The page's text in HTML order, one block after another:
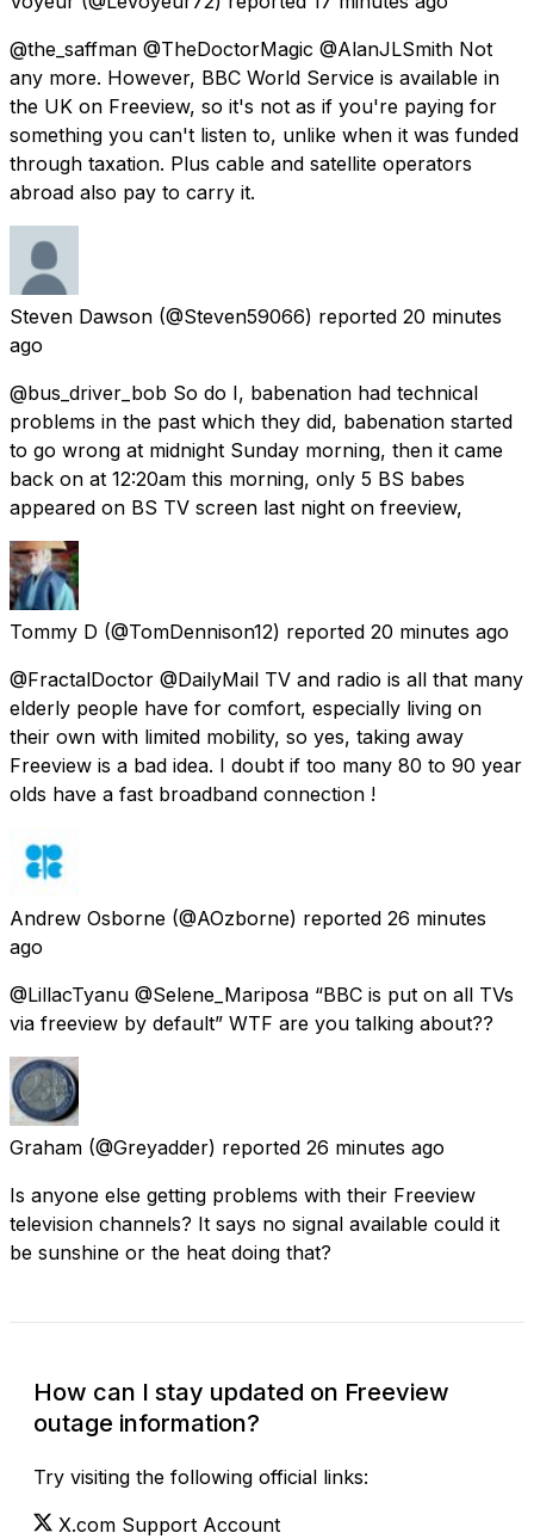
@the_saffman @TheDoctorMagic @AlanJLSmith Not
any more. However, BBC World Service is available in
the UK on Freeview, so it's not as if you're paying for
something you can't listen to, unlike when it was funded
through taxation. Plus cable and satellite operators
abroad also pay to carry it.
Steven Dawson (@Steven59066) reported 20 minutes
ago
@bus_driver_bob So do I, babenation had technical
problems in the past which they did, babenation started
to go wrong at midnight Sunday morning, then it came
back on at 12:20am this morning, only 5 BS babes
appeared on BS TV screen last night on freeview,
Tommy D (@TomDennison12) reported 20 minutes ago
@FractalDoctor @DailyMail TV and radio is all that many
elderly people have for comfort, especially living on
their own with limited mobility, so yes, taking away
Freeview is a bad idea. I doubt if too many 80 to 90 year
olds have a fast broadband connection !
Andrew Osborne (@AOzborne) reported 26 minutes
ago
@LillacTyanu @Selene_Mariposa “BBC is put on all TVs
via freeview by default” WTF are you talking about??
Graham (@Greyadder) reported 26 minutes ago
Is anyone else getting problems with their Freeview
television channels? It says no signal available could it
be sunshine or the heat doing that?
How can I stay updated on Freeview
outage information?
Try visiting the following official links:
X.com Support Account